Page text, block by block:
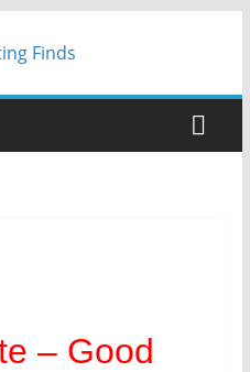
– Good